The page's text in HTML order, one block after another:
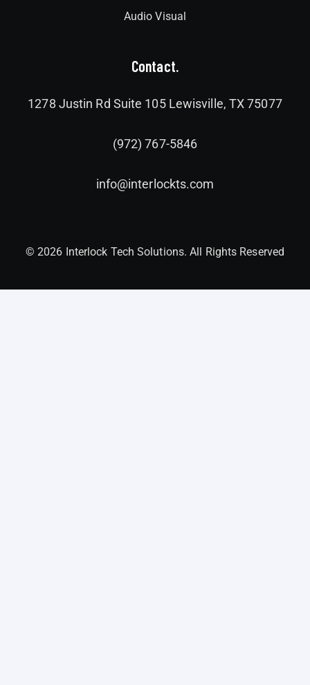
Audio Visual
Contact.
1278 Justin Rd Suite 105 Lewisville, TX 75077
(972) 767-5846
info@interlockts.com
© 2026 Interlock Tech Solutions. All Rights Reserved